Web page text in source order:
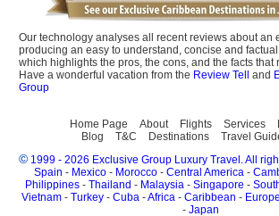
Our technology analyses all recent reviews about an
producing an easy to understand, concise and
which highlights the pros, the cons, and the facts that
Have a wonderful vacation from the Review Tell and
Group
Home Page About Flights Services
Blog
T&C Destinations Travel
© 1999 - 2026 Exclusive Group Luxury Travel. All
Spain - Mexico- Morocco- Central America-
Philippines - Thailand - Malaysia - Singapore -
Vietnam - Turkey - Cuba -Africa - Caribbean - Europe
- Japan